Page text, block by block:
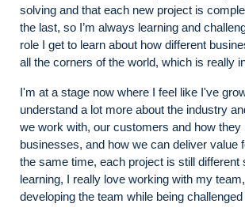
solving and that each new project is
the last, so I’m always learning and
role I get to learn about how different
all the corners of the world, which is really
I'm at a stage now where I feel like I've
understand a lot more about the industry
we work with, our customers and how they
businesses, and how we can deliver value
the same time, each project is still different
learning, I really love working with my
developing the team while being